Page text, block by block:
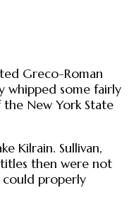
Greco-Roman
whipped some fairly
New York State
Kilrain. Sullivan,
titles then were not
could properly